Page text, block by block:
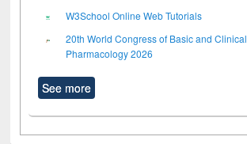
W3School Online Web Tutorials
20th World Congress of Basic and Clinical
Pharmacology 2026
See more